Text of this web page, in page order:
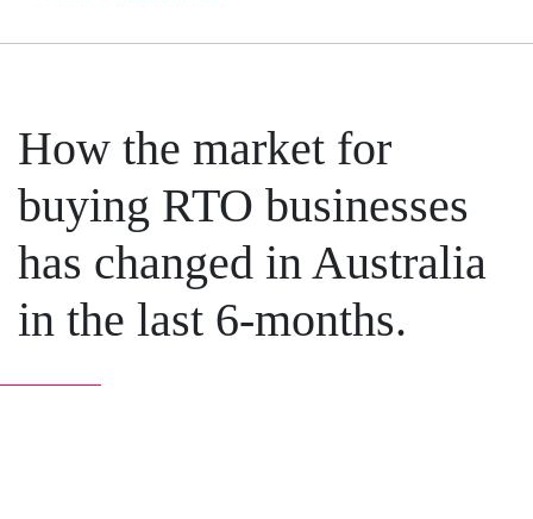
How the market for
buying RTO businesses
has changed in Australia
in the last 6-months.